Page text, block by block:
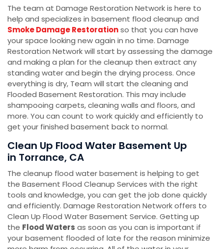
The team at Damage Restoration Network is here to
help and specializes in basement flood cleanup and
Smoke Damage Restorationso that you can have
your space looking new again in no time. Damage
Restoration Network will start by assessing the damage
and making a plan for the cleanup then extract any
standing water and begin the drying process. Once
everything is dry, Team will start the cleaning and
Flooded Basement Restoration. This may include
shampooing carpets, cleaning walls and floors, and
more. You can count to work quickly and efficiently to
get your finished basement back to normal.
Clean Up Flood Water Basement Up
in Torrance, CA
The cleanup flood water basement is helping to get
the Basement Flood Cleanup Services with the right
tools and knowledge, you can get the job done quickly
and efficiently. Damage Restoration Network offers to
Clean Up Flood Water Basement Service. Getting up
the Flood Waters as soon as you can is important if
your basement flooded of late for the reason minimize